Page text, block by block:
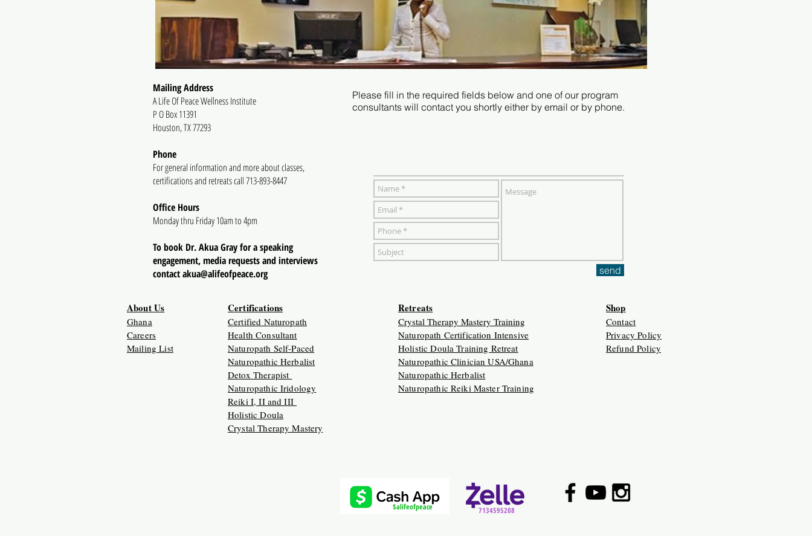
Mailing Address
A Life Of Peace Wellness Institute
P O Box 11391
Houston, TX 77293
Phone
For general information and more about classes,
certifications and retreats call 713-893-8447
Office Hours
Monday thru Friday 10am to 4pm
To book Dr. Akua Gray for a speaking
engagement, media requests and interviews
contact akua@alifeofpeace.org
Please fill in the required fields below and one of our program
consultants will contact you shortly either by email or by phone.
send
About Us
Ghana
Careers
Mailing List
Certifications
Certified Naturopath
Health Consultant
Naturopath Self-Paced
Naturopathic Herbalist
Detox Therapist
Naturopathic Iridology
Reiki I, II and III
Holistic Doula
Crystal Therapy Mastery
Retreats
Crystal Therapy Mastery Training
Naturopath Certification Intensive
Holistic Doula Training Retreat
Naturopathic Clinician USA/Ghana
Naturopathic Herbalist
Naturopathic Reiki Master Training
Shop
Contact
Privacy Policy
Refund Policy
$alifeofpeace 7134595208